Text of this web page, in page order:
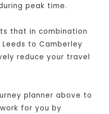
peak time.
that in combination
to Camberley
reduce your travel
planner above to
for you by